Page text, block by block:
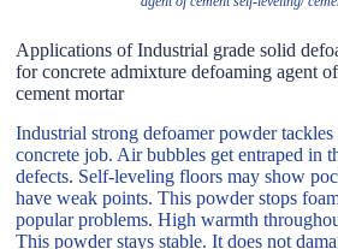
Applications of Industrial grade solid
for concrete admixture defoaming agent
cement mortar
Industrial strong defoamer powder
concrete job. Air bubbles get entraped in
defects. Self-leveling floors may show
have weak points. This powder stops
popular problems. High warmth
This powder stays stable. It does not